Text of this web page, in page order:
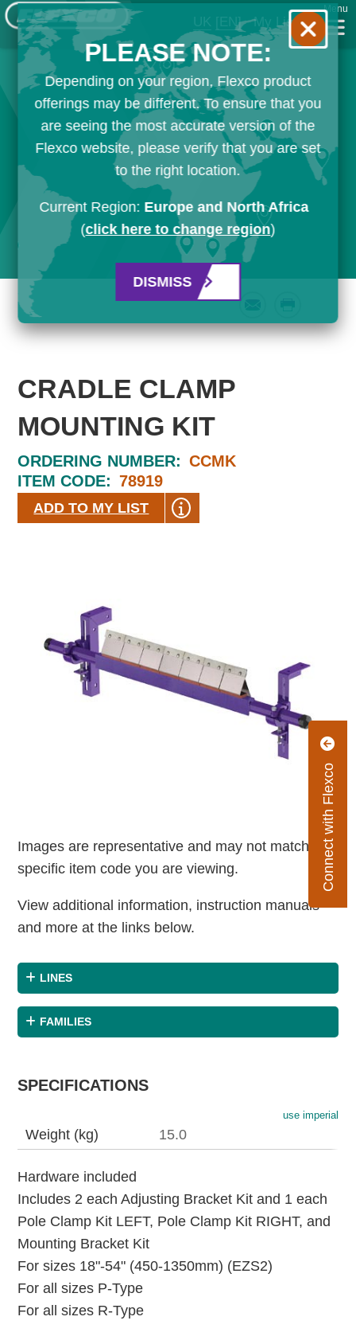
UK [EN] My List
Menu
Connect with Flexco
CRADLE CLAMP
MOUNTING KIT
ORDERING NUMBER: CCMK
ITEM CODE: 78919
ADD TO MY LIST
Images are representative and may not match the
specific item code you are viewing.
View additional information, instruction manuals
and more at the links below.
LINES
FAMILIES
SPECIFICATIONS
use imperial
Weight (kg) 15.0
Hardware included
Includes 2 each Adjusting Bracket Kit and 1 each
Pole Clamp Kit LEFT, Pole Clamp Kit RIGHT, and
Mounting Bracket Kit
For sizes 18"-54" (450-1350mm) (EZS2)
For all sizes P-Type
For all sizes R-Type
PLEASE NOTE:
Depending on your region, Flexco product
offerings may be different. To ensure that you
are seeing the most accurate version of the
Flexco website, please verify that you are set
to the right location.
Current Region: Europe and North Africa
(click here to change region)
DISMISS